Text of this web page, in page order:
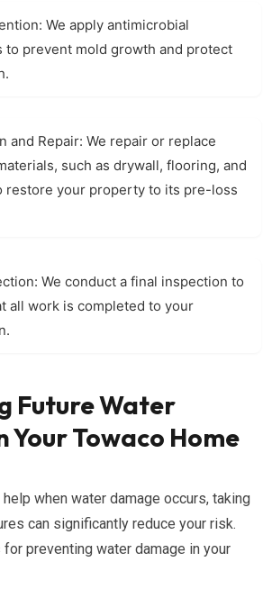
We apply antimicrobial
to prevent mold growth and protect
and Repair: We repair or replace
such as drywall, flooring, and
restore your property to its pre-loss
We conduct a final inspection to
all work is completed to your
Future Water
Your Towaco Home
when water damage occurs, taking
can significantly reduce your risk.
preventing water damage in your